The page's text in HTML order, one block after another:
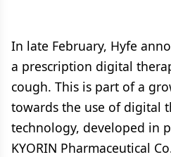
In late February, Hyfe
a prescription digital
cough. This is part of a
towards the use of digital
technology, developed in
KYORIN Pharmaceutical